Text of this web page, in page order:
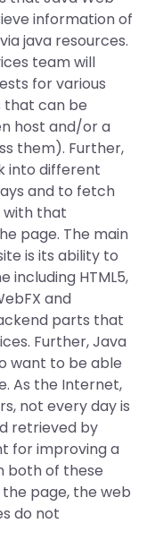
information of
java resources.
team will
for various
that can be
host and/or a
them). Further,
into different
and to fetch
with that
page. The main
is its ability to
including HTML5,
and
parts that
Further, Java
want to be able
As the Internet,
not every day is
retrieved by
for improving a
both of these
page, the web
do not